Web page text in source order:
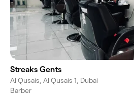
Streaks Gents
Al Qusais, Al Qusais 1, Dubai
Barber